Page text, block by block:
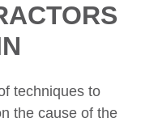
techniques to
the cause of the